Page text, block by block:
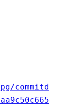
commitd